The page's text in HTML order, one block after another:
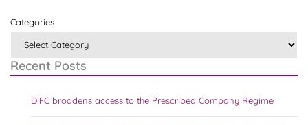
Categories
Recent Posts
DIFC broadens access to the Prescribed Company Regime